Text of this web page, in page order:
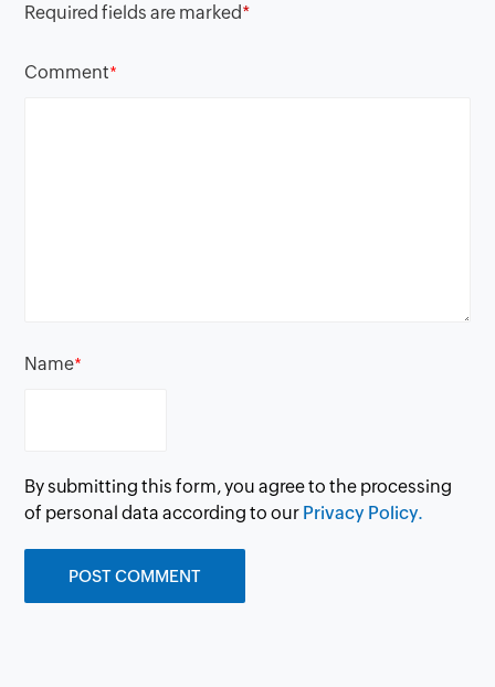
Required fields are marked*
Comment*
Name*
By submitting this form, you agree to the processing
of personal data according to our Privacy Policy.